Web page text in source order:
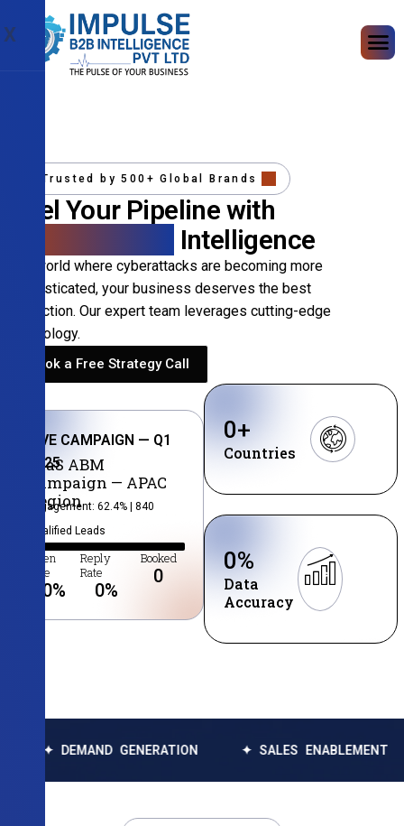
X
Trusted by 500+ Global Brands
Fuel Your Pipeline with
Intelligence
In a world where cyberattacks are becoming more
sophisticated, your business deserves the best
protection. Our expert team leverages cutting-edge
technology.
Book a Free Strategy Call
LIVE CAMPAIGN — Q1
2025
SaaS ABM
Campaign — APAC
Region
Engagement: 62.4% | 840
Qualified Leads
Open
Rate
0%
Reply
Rate
0%
Booked
0
Countries
0+
Data
Accuracy
0%
GENERATION ✦ SALES ENABLEMENT ✦ DATA